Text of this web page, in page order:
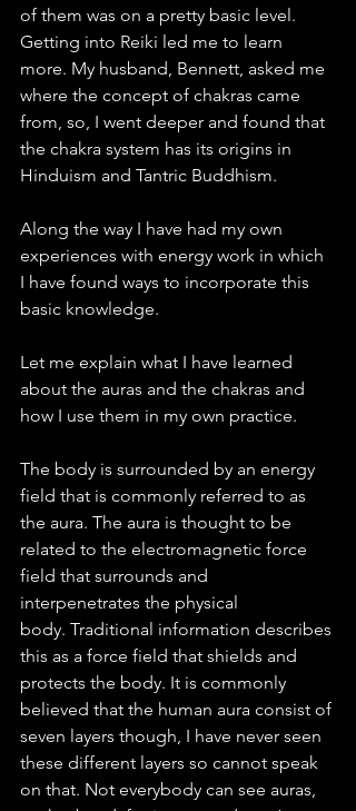
of them was on a pretty basic level.
Getting into Reiki led me to learn
more. My husband, Bennett, asked me
where the concept of chakras came
from, so, I went deeper and found that
the chakra system has its origins in
Hinduism and Tantric Buddhism.
Along the way I have had my own
experiences with energy work in which
I have found ways to incorporate this
basic knowledge.
Let me explain what I have learned
about the auras and the chakras and
how I use them in my own practice.
The body is surrounded by an energy
field that is commonly referred to as
the aura. The aura is thought to be
related to the electromagnetic force
field that surrounds and
interpenetrates the physical
body. Traditional information describes
this as a force field that shields and
protects the body. It is commonly
believed that the human aura consist of
seven layers though, I have never seen
these different layers so cannot speak
on that. Not everybody can see auras,